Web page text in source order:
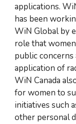
applications.
has been
WiN Global by
role that
public
application of
WiN Canada
for women to
initiatives such
other personal